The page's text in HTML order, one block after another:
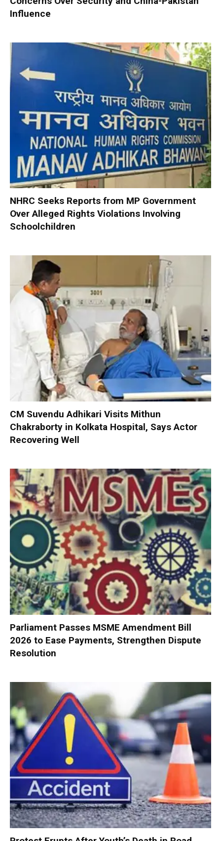
Influence
NHRC Seeks Reports from MP Government
Over Alleged Rights Violations Involving
Schoolchildren
CM Suvendu Adhikari Visits Mithun
Chakraborty in Kolkata Hospital, Says Actor
Recovering Well
Parliament Passes MSME Amendment Bill
2026 to Ease Payments, Strengthen Dispute
Resolution